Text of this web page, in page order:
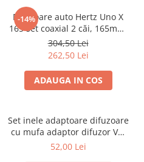
Senzori parcare auto
Echipamente atelier
Consumabile Service
Instrumente Atelier
Set clipsuri auto de plastic
Amortizoare hayon
Accesorii auto
Incalzire scaune
-14%
Difuzoare auto Hertz Uno X
165 set coaxial 2 căi, 165mm,
55W RMS, 4Ω, set 2 difuzoare
304,50 Lei
262,50 Lei
ADAUGA IN COS
Set inele adaptoare difuzoare
cu mufa adaptor difuzor VW
Passat B5/B5.5
52,00 Lei